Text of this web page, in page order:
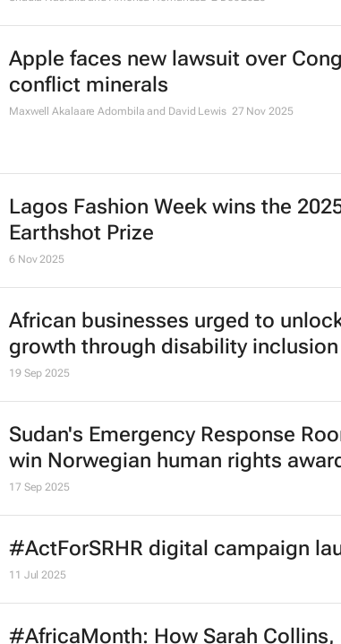
project loses R2.2bn backing
Shadia Nasralla and America Hernandez
Apple faces new lawsuit over
conflict minerals
Maxwell Akalaare Adombila and David Lewis
Lagos Fashion Week wins the 2025
growth through disability inclusion